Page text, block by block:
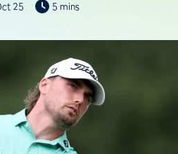
25 5 mins